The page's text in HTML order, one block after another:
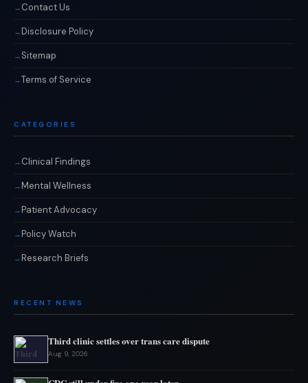
Contact Us
Disclosure Policy
Sitemap
Terms of Service
CATEGORIES
Clinical Findings
Mental Wellness
Patient Advocacy
Policy Watch
Research Briefs
RECENT NEWS
Third clinic settles over trans care dispute
Aug 9, 2026